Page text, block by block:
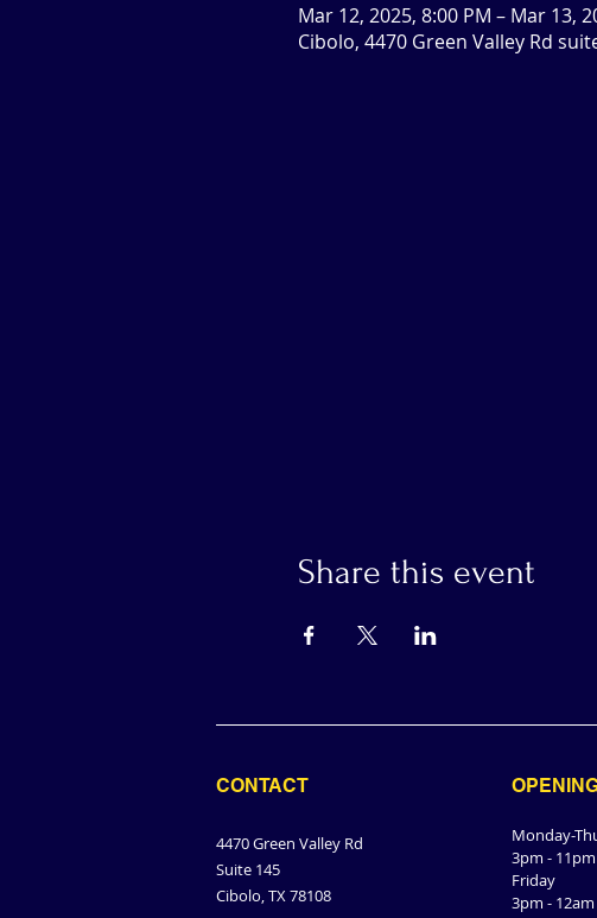
Mar 12, 2025, 8:00 PM – Mar 13,
Cibolo, 4470 Green Valley Rd
Share this event
CONTACT
4470 Green Valley Rd
Suite 145
Cibolo, TX 78108
Monday-
3pm - 11pm
Friday
3pm - 12am